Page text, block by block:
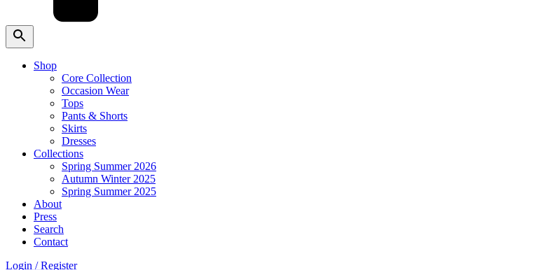
Shop
Core Collection
Occasion Wear
Tops
Pants & Shorts
Skirts
Dresses
Collections
Spring Summer 2026
Autumn Winter 2025
Spring Summer 2025
About
Press
Search
Contact
Login / Register